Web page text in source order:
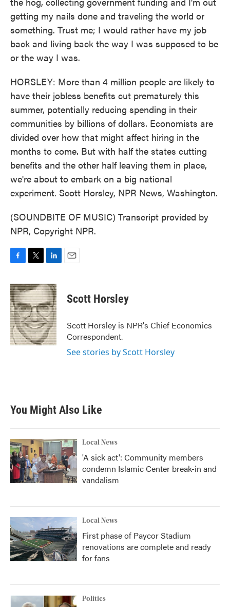
getting my nails done and traveling the world or
something. Trust me; I would rather have my job
back and living back the way I was supposed to be
or the way I was.
HORSLEY: More than 4 million people are likely to
have their jobless benefits cut prematurely this
summer, potentially reducing spending in their
communities by billions of dollars. Economists are
divided over how that might affect hiring in the
months to come. But with half the states cutting
benefits and the other half leaving them in place,
we're about to embark on a big national
experiment. Scott Horsley, NPR News, Washington.
(SOUNDBITE OF MUSIC) Transcript provided by
NPR, Copyright NPR.
c
e
b
o
o
k
i
t
t
e
r
n
k
e
d
I
n
Scott Horsley
Scott Horsley is NPR's Chief Economics
Correspondent.
See stories by Scott Horsley
You Might Also Like
Local News
'A sick act': Community members
condemn Islamic Center break-in and
vandalism
Local News
First phase of Paycor Stadium
renovations are complete and ready
for fans
Politics